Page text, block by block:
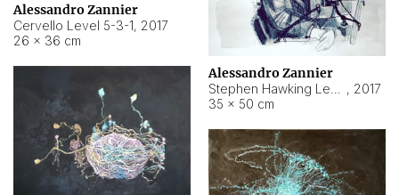
Alessandro Zannier
Cervello Level 5-3-1, 2017
26 × 36 cm
Alessandro Zannier
, 2017
35 × 50 cm